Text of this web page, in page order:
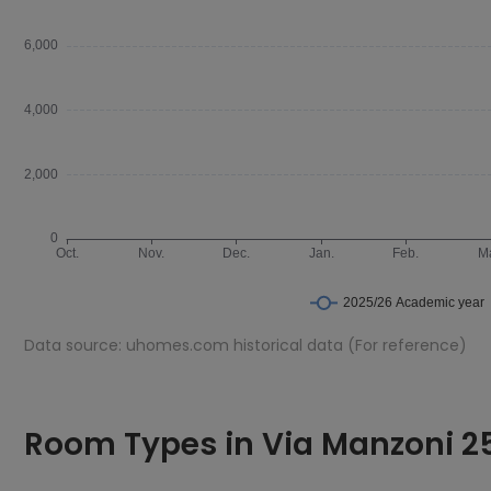
Data source: uhomes.com historical data (For reference)
An en-suite room is a bedroom that includes a private
Room Types in Via Manzoni